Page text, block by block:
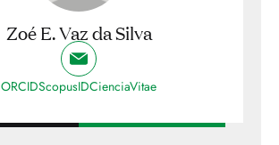
Zoé E. Vaz da Silva
ORCIDScopusIDCienciaVitae